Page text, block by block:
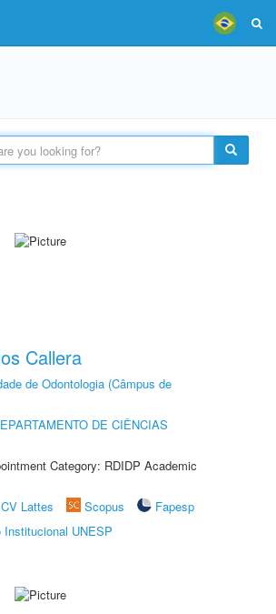
Callera
de Odontologia (Câmpus de
DE CIÊNCIAS
Category: RDIDP Academic
CV Lattes Scopus
Fapesp
Institucional UNESP